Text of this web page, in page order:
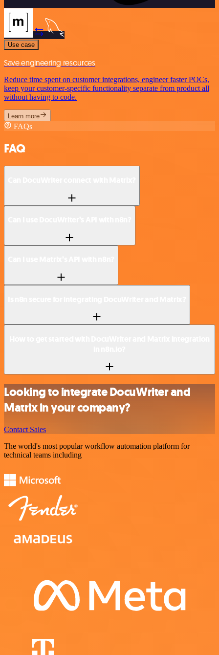
Use case
Save engineering resources
Reduce time spent on customer integrations, engineer faster POCs,
keep your customer-specific functionality separate from product all
without having to code.
Learn more
FAQs
FAQ
Looking to integrate DocuWriter and
Matrix in your company?
Contact Sales
The world's most popular workflow automation platform for
technical teams including